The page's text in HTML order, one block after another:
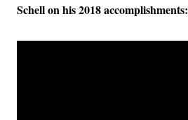
Schell on his 2018 accomplishments: